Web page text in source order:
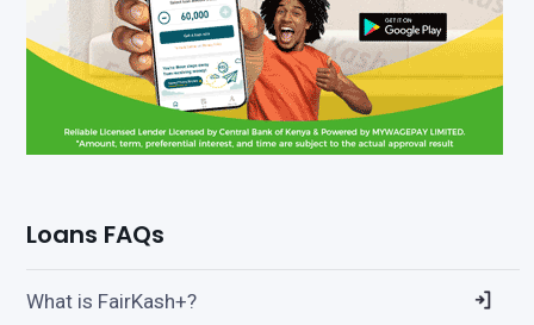
Loans FAQs
What is FairKash+?